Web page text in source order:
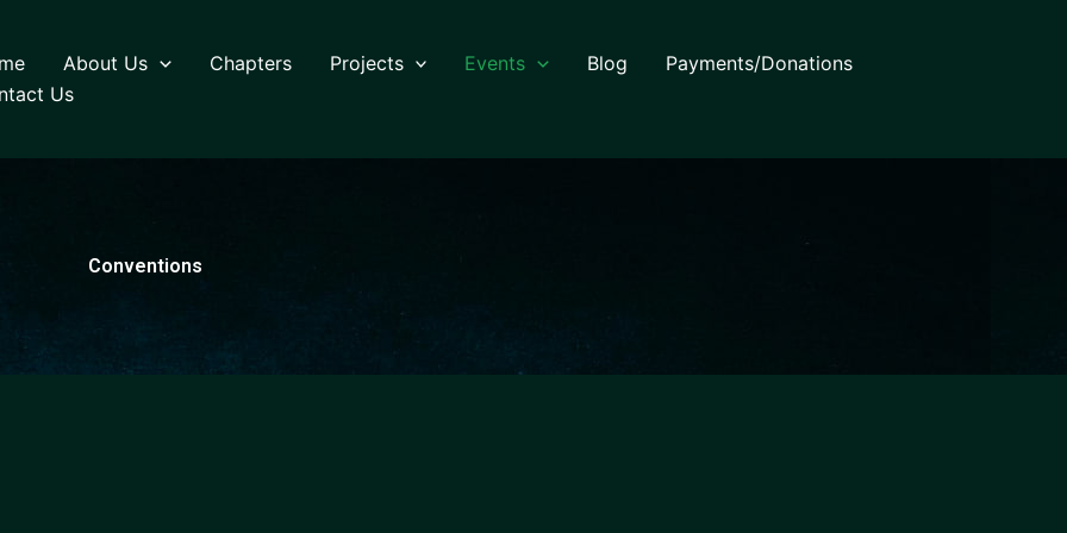
About Us Chapters Projects Events Blog
Payments/Donations
Us
Conventions